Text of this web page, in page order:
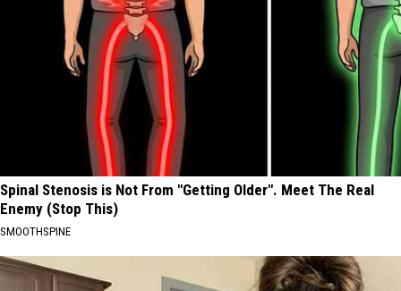
Spinal Stenosis is Not From "Getting Older". Meet The Real
Enemy (Stop This)
SMOOTHSPINE